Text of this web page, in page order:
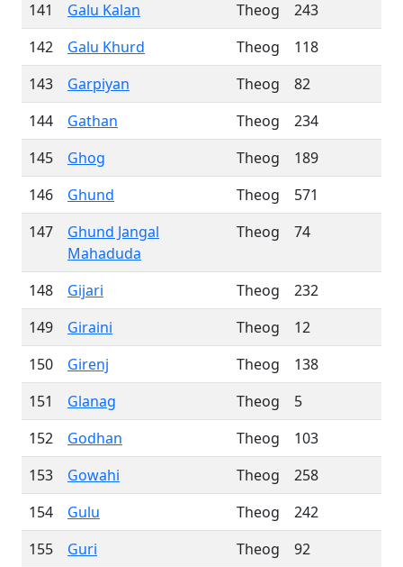
141 Galu Kalan Theog
243
142
Galu Khurd Theog
118
143
Garpiyan Theog
82
144
Gathan Theog
234
145
Ghog Theog
189
146
Ghund Theog
571
147
Ghund Jangal
Mahaduda
Theog 74
148 Gijari Theog
232
149
Giraini Theog
12
150
Girenj Theog
138
151
Glanag Theog
5
152
Godhan Theog
103
153
Gowahi Theog
258
154
Gulu Theog
242
155
Guri Theog
92